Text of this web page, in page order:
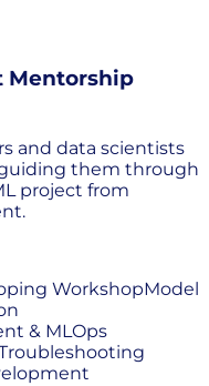
Mentorship
and data scientists
them through
project from
WorkshopModel
& MLOps